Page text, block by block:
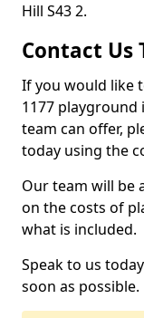
Hill S43 2.
Contact Us
If you would like
1177
team can offer,
today using the
Our team will be
on the costs of
what is included.
Speak to us
soon as possible.